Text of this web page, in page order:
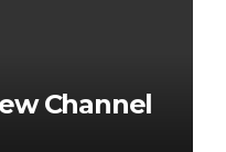
Channel